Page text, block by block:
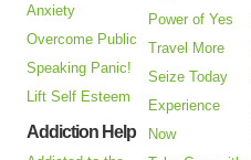
Anxiety
Overcome Public
Speaking Panic!
Lift Self Esteem
Addiction Help
Power of Yes
Travel More
Seize Today
Experience
Now